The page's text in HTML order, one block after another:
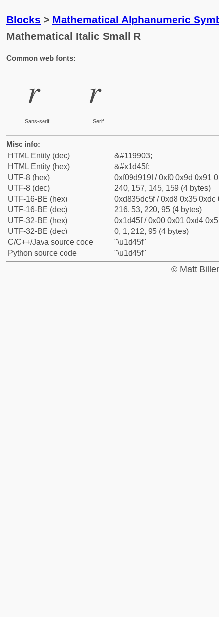
Blocks > Mathematical Alphanumeric
Mathematical Italic Small R
Common web fonts:
𝑟
Sans-serif
𝑟
Serif
Misc info:
HTML Entity (dec)
&#119903;
HTML Entity (hex)
&#x1d45f;
UTF-8 (hex)
0xf09d919f / 0xf0 0x9d 0x91
UTF-8 (dec)
240, 157, 145, 159 (4 bytes)
UTF-16-BE (hex)
0xd835dc5f / 0xd8 0x35 0xdc
UTF-16-BE (dec)
216, 53, 220, 95 (4 bytes)
UTF-32-BE (hex)
0x1d45f / 0x00 0x01 0xd4
UTF-32-BE (dec)
0, 1, 212, 95 (4 bytes)
C/C++/Java source code
"\u1d45f"
Python source code
"\u1d45f"
© Matt